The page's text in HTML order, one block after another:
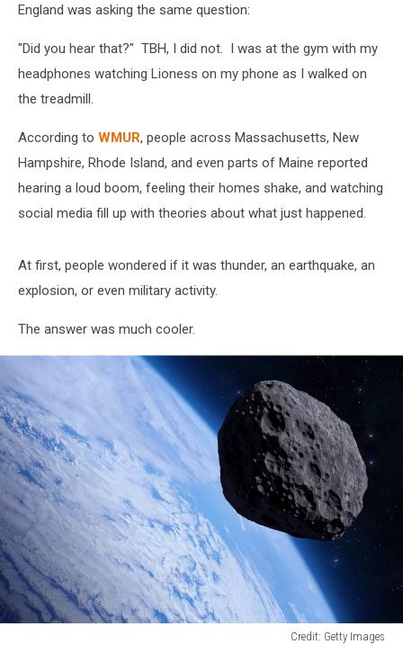
England was asking the same question:
"Did you hear that?" TBH, I did not. I was at the gym with my
headphones watching Lioness on my phone as I walked on
the treadmill.
According to WMUR, people across Massachusetts, New
Hampshire, Rhode Island, and even parts of Maine reported
hearing a loud boom, feeling their homes shake, and watching
social media fill up with theories about what just happened.
At first, people wondered if it was thunder, an earthquake, an
explosion, or even military activity.
The answer was much cooler.
Credit: Getty Images